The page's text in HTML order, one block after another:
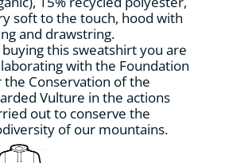
product
page
soft to the touch, hood with
and drawstring.
buying this sweatshirt you are
with the Foundation
the Conservation of the
Vulture in the actions
out to conserve the
of our mountains.